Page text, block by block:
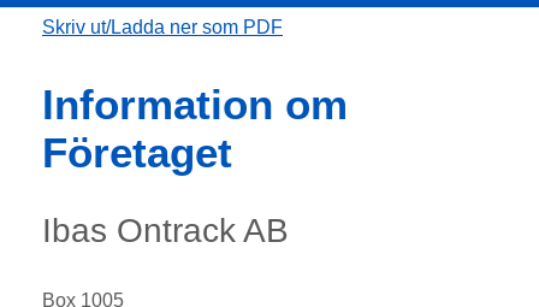
Skriv ut/Ladda ner som PDF
Information om
Företaget
Ibas Ontrack AB
Box 1005